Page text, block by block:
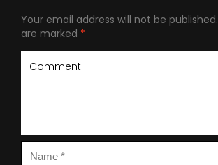
Your email address will not be published.
are marked *